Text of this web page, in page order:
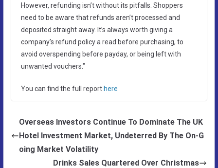
However, refunding isn’t without its pitfalls. Shoppers
need to be aware that refunds aren’t processed and
deposited straight away. It’s always worth giving a
company’s refund policy a read before purchasing, to
avoid overspending before payday, or being left with
unwanted vouchers.”
You can find the full report here
Overseas Investors Continue To Dominate The UK
Hotel Investment Market, Undeterred By The On-G
oing Market Volatility
Drinks Sales Quartered Over Christmas